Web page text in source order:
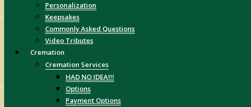
Personalization
Keepsakes
Commonly Asked Questions
Video Tributes
Cremation
Cremation Services
HAD NO IDEA!!!
Options
Payment Options